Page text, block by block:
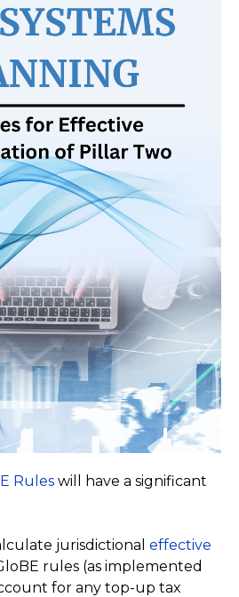
Rules will have a significant
jurisdictional effective
rules (as implemented
for any top-up tax